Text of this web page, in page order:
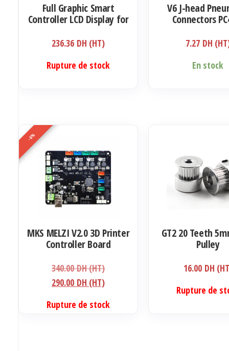
Full Graphic Smart
Controller LCD Display for
RAMPS 1.4 RepRap 3D
Printer Electronics (12864
display with SD card
reader)
236.36 DH (HT)
Rupture de stock
V6 J-head
Connectors
7.27 DH
En stock
-6%
MKS MELZI V2.0 3D Printer
Controller Board
340.00DH (HT)Le
prix
était :
290.00 DH (HT)Le
actuel
Rupture de stock
GT2 20 Teeth
Pulley
16.00 DH
Rupture de